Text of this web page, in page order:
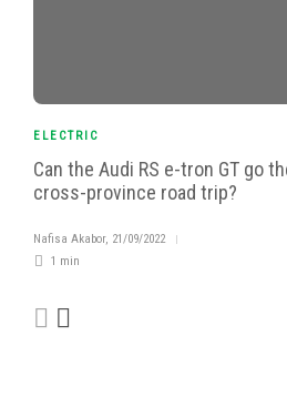
ELECTRIC
Can the Audi RS e-tron GT go
cross-province road trip?
Nafisa Akabor, 21/09/2022
1 min